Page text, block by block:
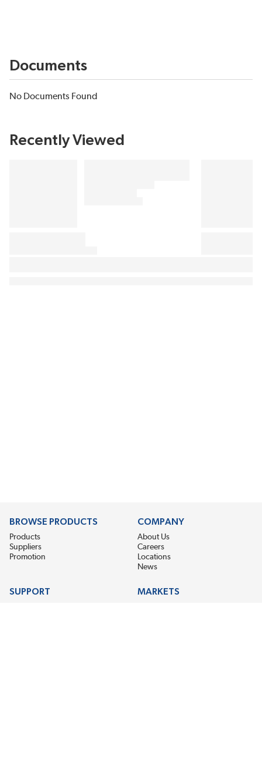
Documents
No Documents Found
Recently Viewed
BROWSE PRODUCTS
Products
Suppliers
Promotion
COMPANY
About Us
Careers
Locations
News
SUPPORT MARKETS